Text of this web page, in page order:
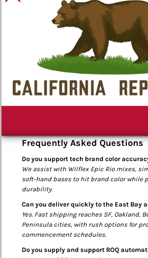
Frequently Asked Questions
Do you support tech brand color
We assist with Wilflex Epic Rio mixes,
soft-hand bases to hit brand color while
durability.
Can you deliver quickly to the East Bay
Yes. Fast shipping reaches SF, Oakland,
Peninsula cities, with rush options for
commencement schedules.
Do you supply and support ROQ